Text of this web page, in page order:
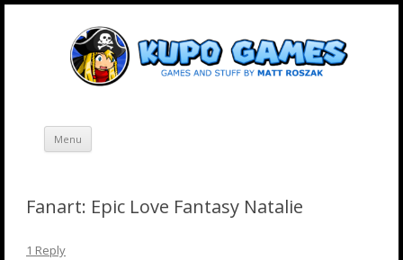
Skip
Menu
Fanart: Epic Love Fantasy Natalie
1 Reply